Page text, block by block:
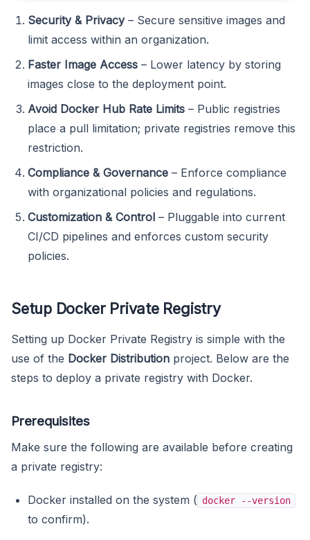
Security & Privacy– Secure sensitive images and
limit access within an organization.
Faster Image Access – Lower latency by storing
images close to the deployment point.
Avoid Docker Hub Rate Limits – Public registries
place a pull limitation; private registries remove this
restriction.
Compliance & Governance – Enforce compliance
with organizational policies and regulations.
Customization & Control – Pluggable into current
CI/CD pipelines and enforces custom security
policies.
Setup Docker Private Registry
Setting up Docker Private Registry is simple with the
use of the Docker Distribution project. Below are the
steps to deploy a private registry with Docker.
Prerequisites
Make sure the following are available before creating
a private registry:
Docker installed on the system ( docker --version
to confirm).